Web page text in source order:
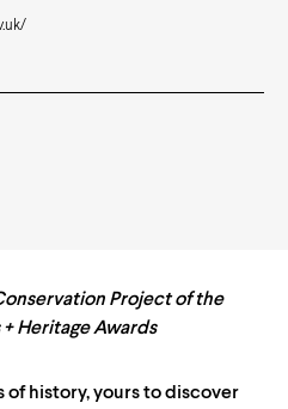
Project of the
Heritage Awards
of history, yours to discover